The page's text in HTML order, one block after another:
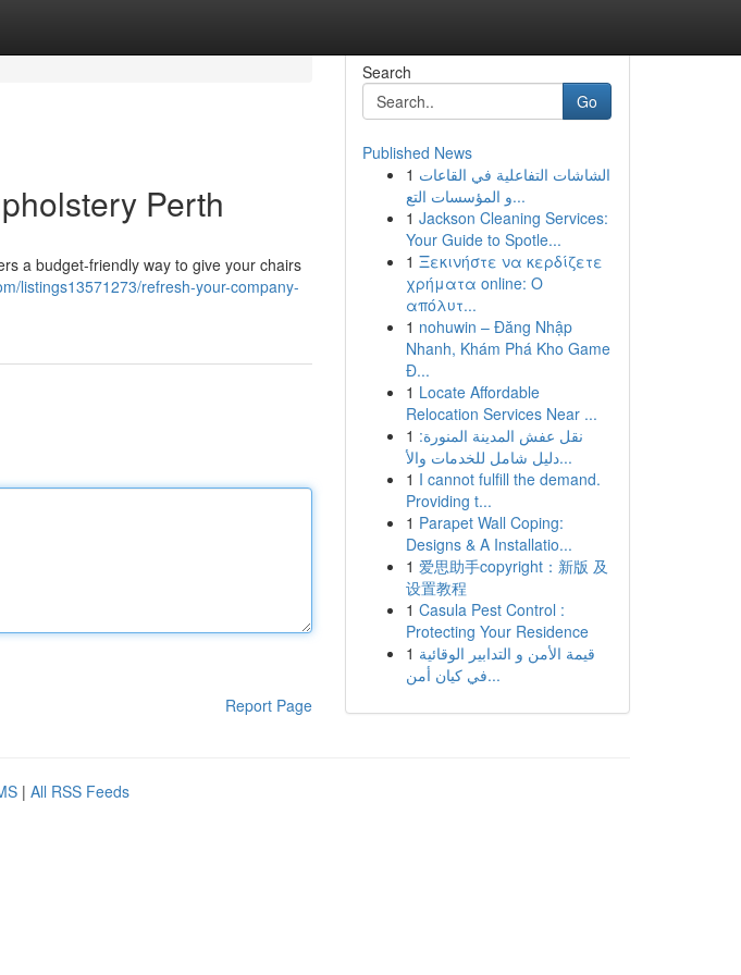
Perth
a budget-friendly way to give your chairs
listings13571273/refresh-your-company-
Report Page
Search
Go
Published News
1 الشاشات التفاعلية في القاعات
و المؤسسات التع...
1 Jackson Cleaning Services:
Your Guide to Spotle...
1 Ξεκινήστε να κερδίζετε
χρήματα online: Ο
απόλυτ...
1 nohuwin – Đăng Nhập
Nhanh, Khám Phá Kho Game
Đ...
1 Locate Affordable
Relocation Services Near ...
1 نقل عفش المدينة المنورة:
دليل شامل للخدمات والأ...
1 I cannot fulfill the demand.
Providing t...
1 Parapet Wall Coping:
Designs & A Installatio...
1 爱思助手copyright：新版 及
设置教程
1 Casula Pest Control :
Protecting Your Residence
1 قيمة الأمن و التدابير الوقائية
في كيان أمن...
| All RSS Feeds